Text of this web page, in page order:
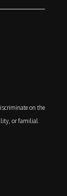
on the
or familial